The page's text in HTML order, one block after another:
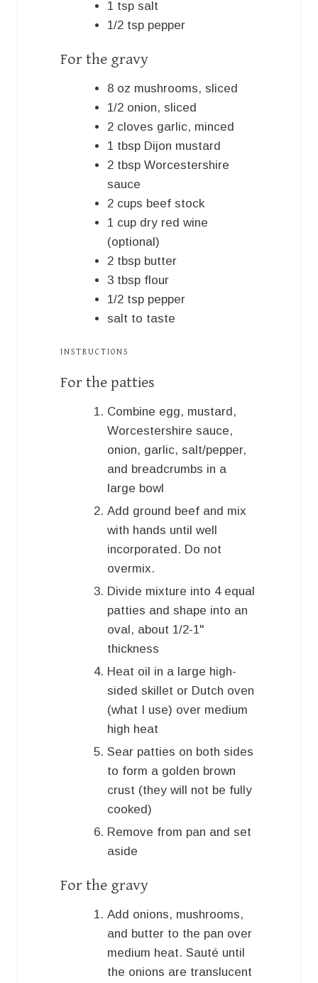
1 tsp salt
1/2 tsp pepper
For the gravy
8 oz mushrooms, sliced
1/2 onion, sliced
2 cloves garlic, minced
1 tbsp Dijon mustard
2 tbsp Worcestershire
sauce
2 cups beef stock
1 cup dry red wine
(optional)
2 tbsp butter
3 tbsp flour
1/2 tsp pepper
salt to taste
INSTRUCTIONS
For the patties
Combine egg, mustard,
Worcestershire sauce,
onion, garlic, salt/pepper,
and breadcrumbs in a
large bowl
Add ground beef and mix
with hands until well
incorporated. Do not
overmix.
Divide mixture into 4 equal
patties and shape into an
oval, about 1/2-1"
thickness
Heat oil in a large high-
sided skillet or Dutch oven
(what I use) over medium
high heat
Sear patties on both sides
to form a golden brown
crust (they will not be fully
cooked)
Remove from pan and set
aside
For the gravy
Add onions, mushrooms,
and butter to the pan over
medium heat. Sauté until
the onions are translucent